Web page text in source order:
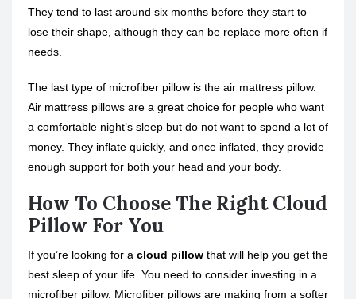
They tend to last around six months before they start to
lose their shape, although they can be replace more often if
needs.
The last type of microfiber pillow is the air mattress pillow.
Air mattress pillows are a great choice for people who want
a comfortable night’s sleep but do not want to spend a lot of
money. They inflate quickly, and once inflated, they provide
enough support for both your head and your body.
How To Choose The Right Cloud
Pillow For You
If you’re looking for a cloud pillow that will help you get the
best sleep of your life. You need to consider investing in a
microfiber pillow. Microfiber pillows are making from a softer